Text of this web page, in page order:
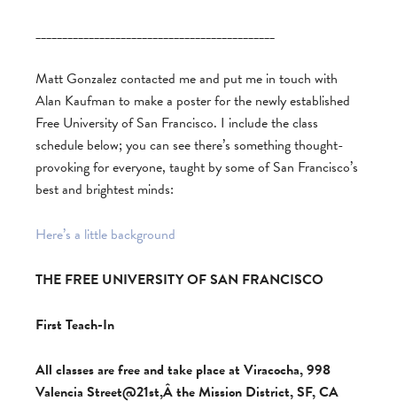
_____________________________________________
Matt Gonzalez contacted me and put me in touch with
Alan Kaufman to make a poster for the newly established
Free University of San Francisco. I include the class
schedule below; you can see there’s something thought-
provoking for everyone, taught by some of San Francisco’s
best and brightest minds:
Here’s a little background
THE FREE UNIVERSITY OF SAN FRANCISCO
First Teach-In
All classes are free and take place at Viracocha, 998
Valencia Street@21st,Â the Mission District, SF, CA